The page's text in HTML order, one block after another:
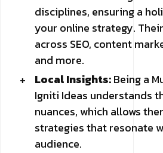
disciplines, ensuring a
your online strategy.
across SEO, content
and more.
Local Insights:Being a
Igniti Ideas understands
nuances, which allows
strategies that resonate
audience.